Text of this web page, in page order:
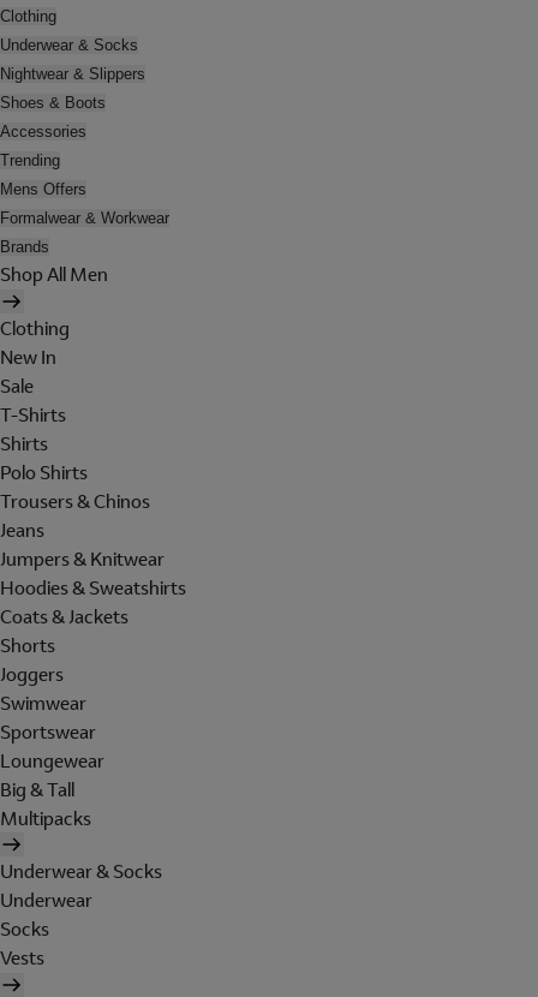
Clothing
Underwear & Socks
Nightwear & Slippers
Shoes & Boots
Accessories
Trending
Mens Offers
Formalwear & Workwear
Brands
Shop All Men
Clothing
New In
Sale
T-Shirts
Shirts
Polo Shirts
Trousers & Chinos
Jeans
Jumpers & Knitwear
Hoodies & Sweatshirts
Coats & Jackets
Shorts
Joggers
Swimwear
Sportswear
Loungewear
Big & Tall
Multipacks
Underwear & Socks
Underwear
Socks
Vests